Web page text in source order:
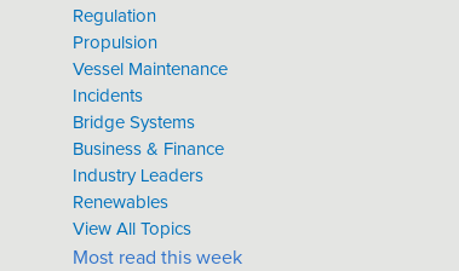
Regulation
Propulsion
Vessel Maintenance
Incidents
Bridge Systems
Business & Finance
Industry Leaders
Renewables
View All Topics
Most read this week